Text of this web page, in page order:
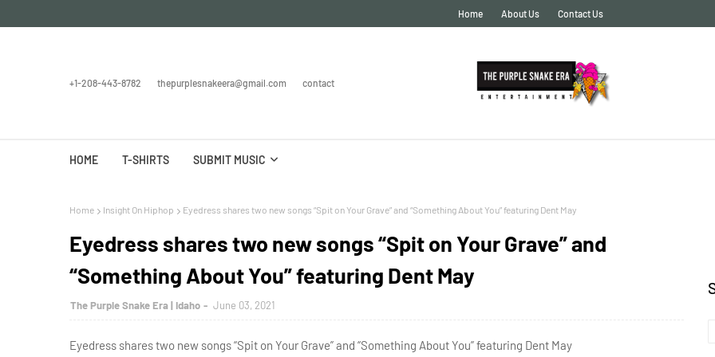
Home About Us Contact Us
+1-208-443-8782 thepurplesnakeera@gmail.com contact
HOME T-SHIRTS SUBMIT MUSIC
Home Insight On Hiphop Eyedress shares two new songs “Spit on Your Grave” and “Something About You” featuring Dent May
Eyedress shares two new songs “Spit on Your Grave” and
“Something About You” featuring Dent May
The Purple Snake Era | Idaho June 03, 2021
Eyedress shares two new songs “Spit on Your Grave” and “Something About You” featuring Dent May